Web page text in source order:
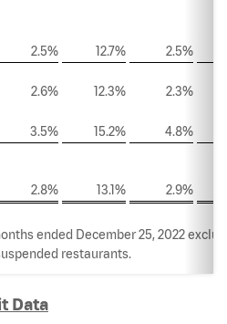
2.5% 12.7%
2.5%
2.6% 12.3%
2.3%
3.5% 15.2% 4.8%
2.8% 13.1% 2.9%
ended December 25, 2022
restaurants.
Data